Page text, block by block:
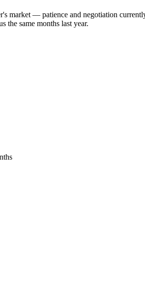
market — patience and negotiation
the same months last year.